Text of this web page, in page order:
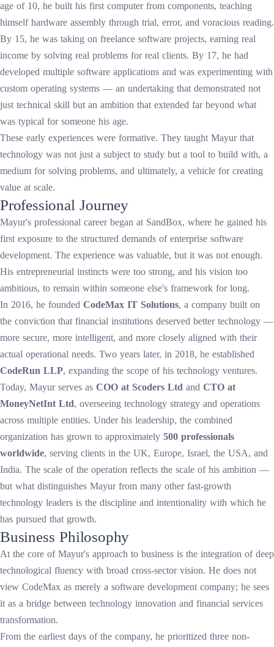
age of 10, he built his first computer from components, teaching
himself hardware assembly through trial, error, and voracious reading.
By 15, he was taking on freelance software projects, earning real
income by solving real problems for real clients. By 17, he had
developed multiple software applications and was experimenting with
custom operating systems — an undertaking that demonstrated not
just technical skill but an ambition that extended far beyond what
was typical for someone his age.
These early experiences were formative. They taught Mayur that
technology was not just a subject to study but a tool to build with, a
medium for solving problems, and ultimately, a vehicle for creating
value at scale.
Professional Journey
Mayur's professional career began at SandBox, where he gained his
first exposure to the structured demands of enterprise software
development. The experience was valuable, but it was not enough.
His entrepreneurial instincts were too strong, and his vision too
ambitious, to remain within someone else's framework for long.
In 2016, he founded CodeMax IT Solutions, a company built on
the conviction that financial institutions deserved better technology —
more secure, more intelligent, and more closely aligned with their
actual operational needs. Two years later, in 2018, he established
CodeRun LLP, expanding the scope of his technology ventures.
Today, Mayur serves as COO at Scoders Ltd and CTO at
MoneyNetInt Ltd, overseeing technology strategy and operations
across multiple entities. Under his leadership, the combined
organization has grown to approximately 500 professionals
worldwide, serving clients in the UK, Europe, Israel, the USA, and
India. The scale of the operation reflects the scale of his ambition —
but what distinguishes Mayur from many other fast-growth
technology leaders is the discipline and intentionality with which he
has pursued that growth.
Business Philosophy
At the core of Mayur's approach to business is the integration of deep
technological fluency with broad cross-sector vision. He does not
view CodeMax as merely a software development company; he sees
it as a bridge between technology innovation and financial services
transformation.
From the earliest days of the company, he prioritized three non-